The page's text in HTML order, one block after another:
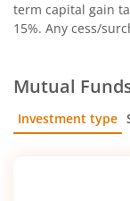
term capital gain
15%. Any cess/
Mutual
Investment type